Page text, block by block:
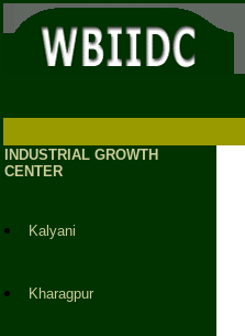
INDUSTRIAL GROWTH
CENTER
Kalyani
Kharagpur